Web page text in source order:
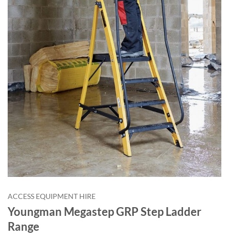
ACCESS EQUIPMENT HIRE
Youngman Megastep GRP Step Ladder
Range